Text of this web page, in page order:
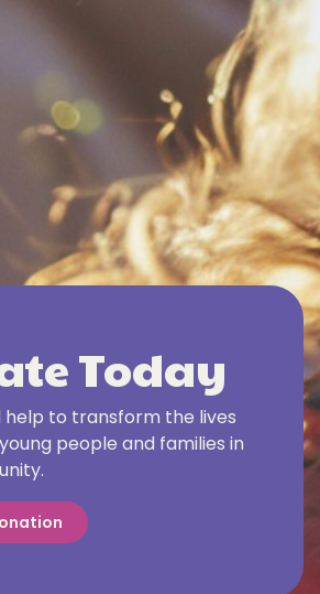
Today
help to transform the lives
people and families in